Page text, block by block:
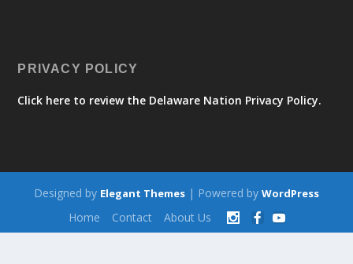
PRIVACY POLICY
Click here to review the Delaware Nation Privacy Policy.
Designed by Elegant Themes | Powered by WordPress
Home Contact About Us